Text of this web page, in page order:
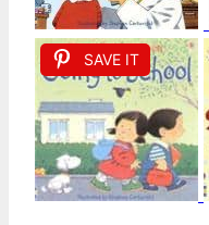
SAVE IT